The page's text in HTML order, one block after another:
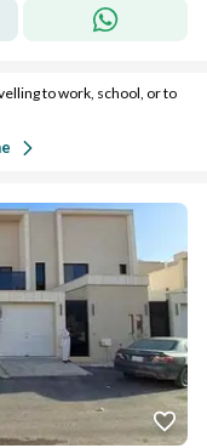
to work, school, or to